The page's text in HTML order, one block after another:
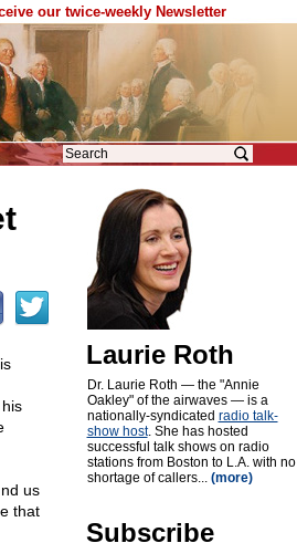
our twice-weekly Newsletter
us
that
Laurie Roth
Dr. Laurie Roth — the "Annie
Oakley" of the airwaves — is a
nationally-syndicated radio talk-
show host. She has hosted
successful talk shows on radio
stations from Boston to L.A. with no
shortage of callers... (more)
Subscribe